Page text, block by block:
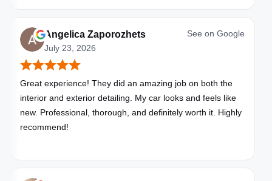
Angelica Zaporozhets
July 23, 2026
See on Google
Great experience! They did an amazing job on both the
interior and exterior detailing. My car looks and feels like
new. Professional, thorough, and definitely worth it. Highly
recommend!